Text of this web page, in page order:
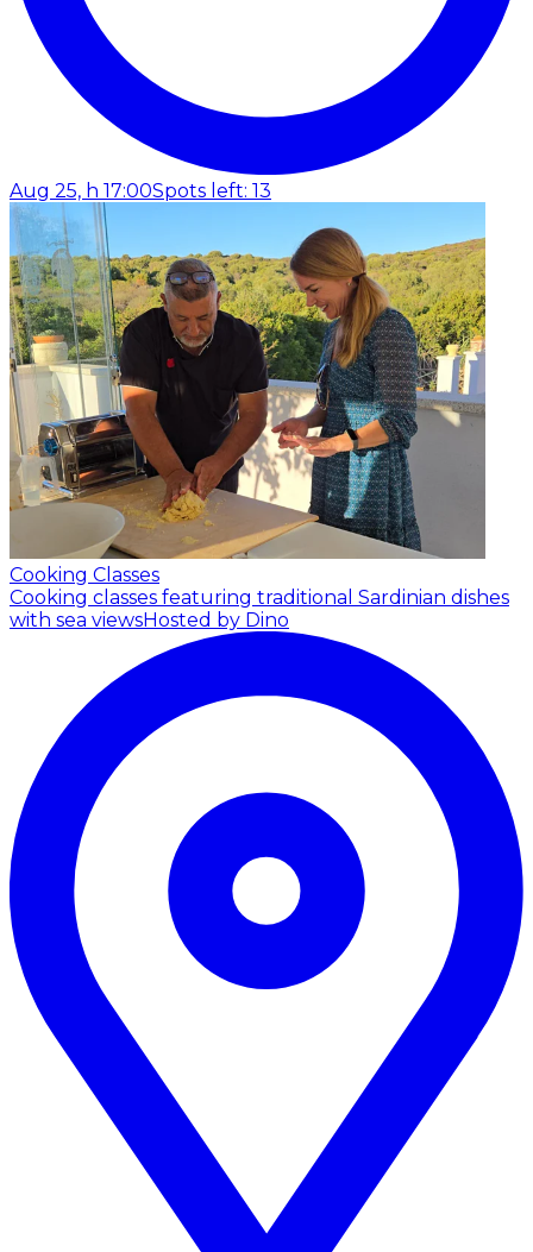
Aug 25, h 17:00Spots left: 13
Cooking Classes
Cooking classes featuring traditional Sardinian dishes
with sea viewsHosted by Dino